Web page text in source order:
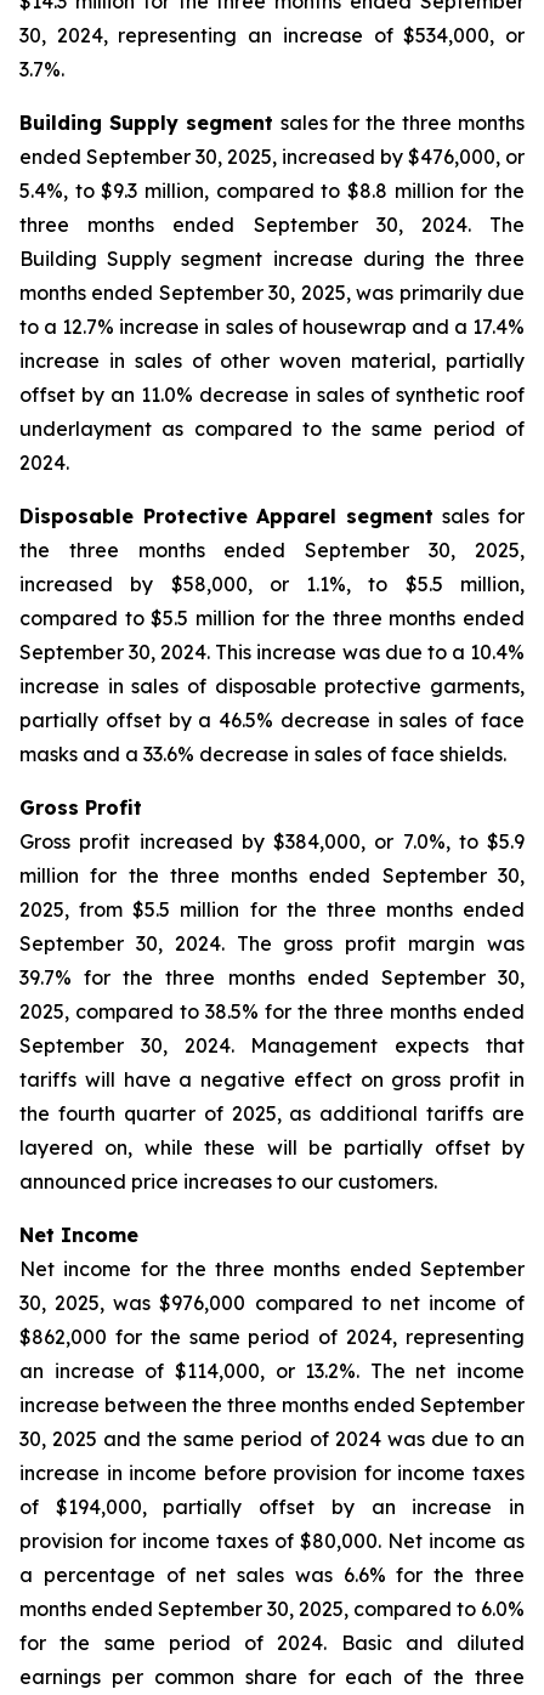
30, 2024, representing an increase of $534,000, or
3.7%.
Building Supply segment sales for the three months
ended September 30, 2025, increased by $476,000, or
5.4%, to $9.3 million, compared to $8.8 million for the
three months ended September 30, 2024. The
Building Supply segment increase during the three
months ended September 30, 2025, was primarily due
to a 12.7% increase in sales of housewrap and a 17.4%
increase in sales of other woven material, partially
offset by an 11.0% decrease in sales of synthetic roof
underlayment as compared to the same period of
2024.
Disposable Protective Apparel segmentsales for
the three months ended September 30, 2025,
increased by $58,000, or 1.1%, to $5.5 million,
compared to $5.5 million for the three months ended
September 30, 2024. This increase was due to a 10.4%
increase in sales of disposable protective garments,
partially offset by a 46.5% decrease in sales of face
masks and a 33.6% decrease in sales of face shields.
Gross Profit
Gross profit increased by $384,000, or 7.0%, to $5.9
million for the three months ended September 30,
2025, from $5.5 million for the three months ended
September 30, 2024. The gross profit margin was
39.7% for the three months ended September 30,
2025, compared to 38.5% for the three months ended
September 30, 2024. Management expects that
tariffs will have a negative effect on gross profit in
the fourth quarter of 2025, as additional tariffs are
layered on, while these will be partially offset by
announced price increases to our customers.
Net Income
Net income for the three months ended September
30, 2025, was $976,000 compared to net income of
$862,000 for the same period of 2024, representing
an increase of $114,000, or 13.2%. The net income
increase between the three months ended September
30, 2025 and the same period of 2024 was due to an
increase in income before provision for income taxes
of $194,000, partially offset by an increase in
provision for income taxes of $80,000. Net income as
a percentage of net sales was 6.6% for the three
months ended September 30, 2025, compared to 6.0%
for the same period of 2024. Basic and diluted
earnings per common share for each of the three